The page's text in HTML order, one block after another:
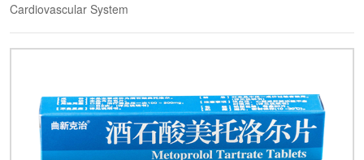
Cardiovascular System